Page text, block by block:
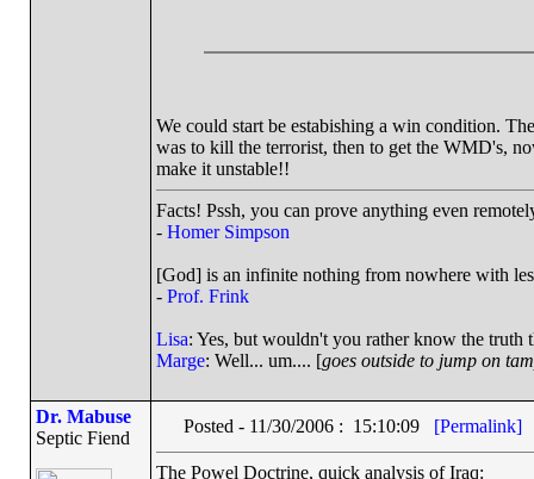
We could start be estabishing a win condition.
was to kill the terrorist, then to get the WMD's,
make it unstable!!
Facts! Pssh, you can prove anything even
- Homer Simpson
[God] is an infinite nothing from nowhere with
- Prof. Frink
Lisa: Yes, but wouldn't you rather know the truth
Marge: Well... um.... [goes outside to jump on
Dr. Mabuse
Septic Fiend
Posted - 11/30/2006 : 15:10:09 [Permalink]
The Powel Doctrine, quick analysis of Iraq: